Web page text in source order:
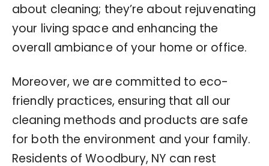
about cleaning; they’re about rejuvenating
your living space and enhancing the
overall ambiance of your home or office.
Moreover, we are committed to eco-
friendly practices, ensuring that all our
cleaning methods and products are safe
for both the environment and your family.
Residents of Woodbury, NY can rest